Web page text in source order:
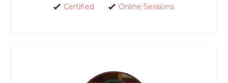
Certified Online Sessions